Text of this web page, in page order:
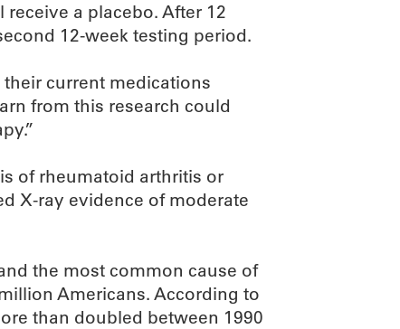
a placebo. After 12
12-week testing period.
current medications
from this research could
of rheumatoid arthritis or
X-ray evidence of moderate
the most common cause of
Americans. According to
than doubled between 1990